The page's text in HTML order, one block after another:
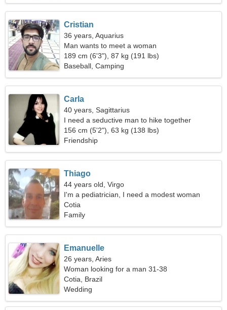
Cristian
36 years, Aquarius
Man wants to meet a woman
189 cm (6'3"), 87 kg (191 lbs)
Baseball, Camping
Carla
40 years, Sagittarius
I need a seductive man to hike together
156 cm (5'2"), 63 kg (138 lbs)
Friendship
Thiago
44 years old, Virgo
I'm a pediatrician, I need a modest woman
Cotia
Family
Emanuelle
26 years, Aries
Woman looking for a man 31-38
Cotia, Brazil
Wedding